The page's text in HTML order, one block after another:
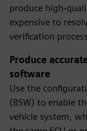
produce high-
expensive to
verification
Produce
software
Use the
(BSW) to enable
vehicle system,